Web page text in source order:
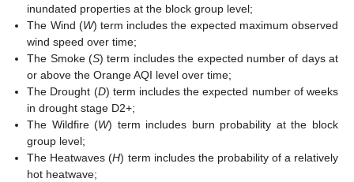
inundated properties at the block group level;
The Wind (W) term includes the expected maximum observed
wind speed over time;
The Smoke (S) term includes the expected number of days at
or above the Orange AQI level over time;
The Drought (D) term includes the expected number of weeks
in drought stage D2+;
The Wildfire (W) term includes burn probability at the block
group level;
The Heatwaves (H) term includes the probability of a relatively
hot heatwave;